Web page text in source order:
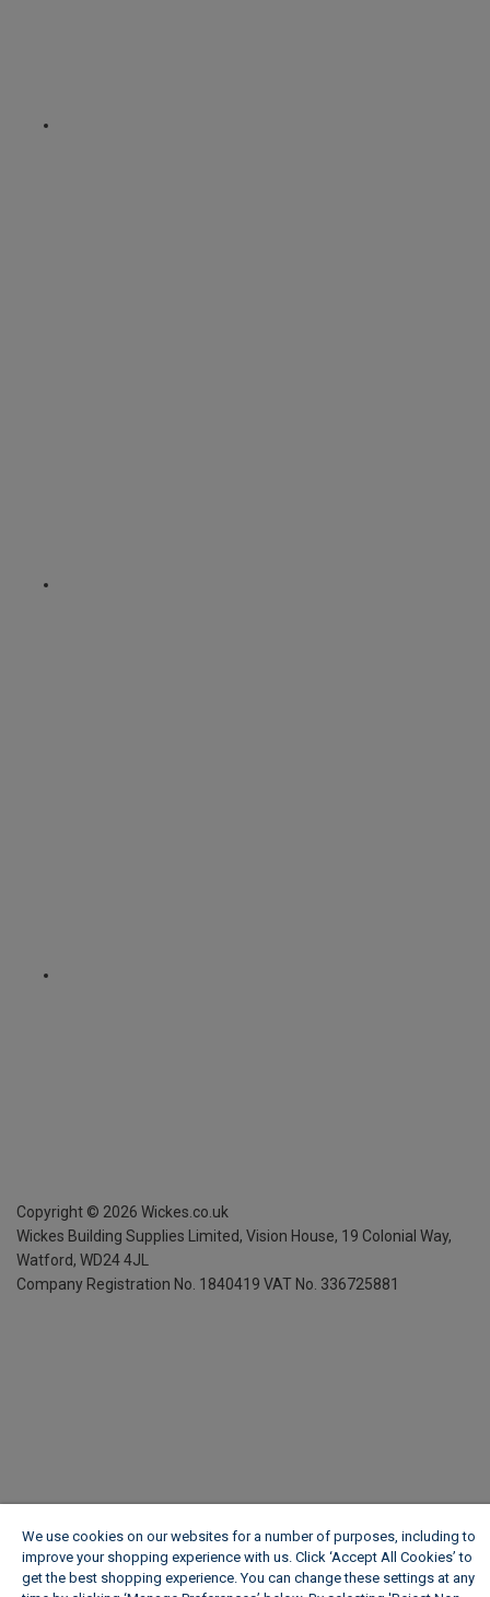
Copyright © 2026 Wickes.co.uk
Wickes Building Supplies Limited, Vision House, 19 Colonial Way,
Watford, WD24 4JL
Company Registration No. 1840419 VAT No. 336725881
We use cookies on our websites for a number of purposes, including to
improve your shopping experience with us. Click ‘Accept All Cookies’ to
get the best shopping experience. You can change these settings at any